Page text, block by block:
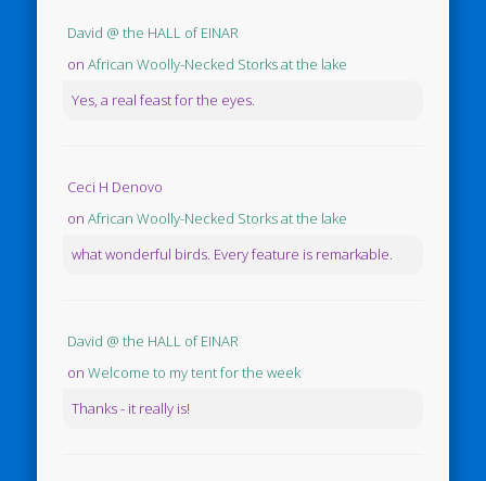
David @ the HALL of EINAR
onAfrican Woolly-Necked Storks at the lake
Yes, a real feast for the eyes.
Ceci H Denovo
onAfrican Woolly-Necked Storks at the lake
what wonderful birds. Every feature is remarkable.
David @ the HALL of EINAR
onWelcome to my tent for the week
Thanks - it really is!